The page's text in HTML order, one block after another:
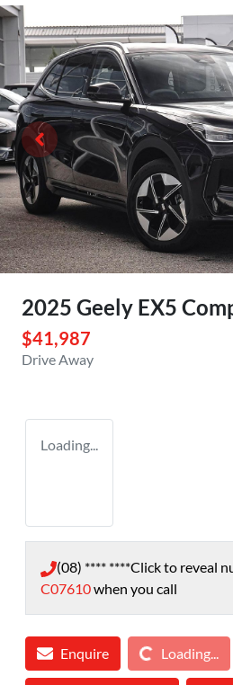
2025 Geely EX5
$41,987
Drive Away
Loading...
(08) **** ****Click to reveal
C07610when you call
EnquireLoading... Loading...